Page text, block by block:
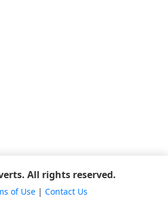
All rights reserved.
of Use| Contact Us